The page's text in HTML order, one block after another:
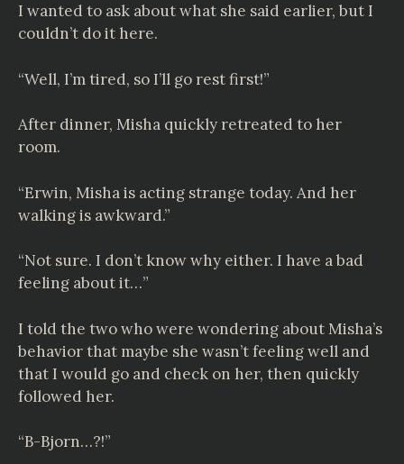
I wanted to ask about what she said earlier, but I
couldn’t do it here.
“Well, I’m tired, so I’ll go rest first!”
After dinner, Misha quickly retreated to her
room.
“Erwin, Misha is acting strange today. And her
walking is awkward.”
“Not sure. I don’t know why either. I have a bad
feeling about it…”
I told the two who were wondering about Misha’s
behavior that maybe she wasn’t feeling well and
that I would go and check on her, then quickly
followed her.
“B-Bjorn…?!”